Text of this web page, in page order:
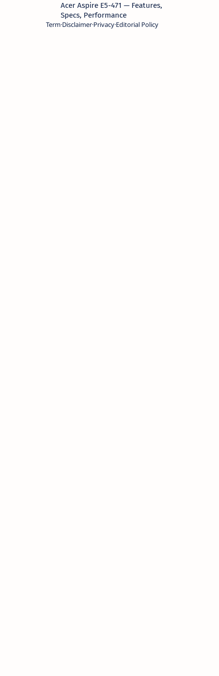
Acer Aspire E5-471 — Features,
Specs, Performance
Term Disclaimer Privacy Editorial Policy